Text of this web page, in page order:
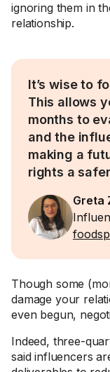
ignoring them in
relationship.
It’s wise to
This allows
months to
and the
making a
rights a
Greta
Though some
damage your
even begun,
Indeed, three-
said influencers